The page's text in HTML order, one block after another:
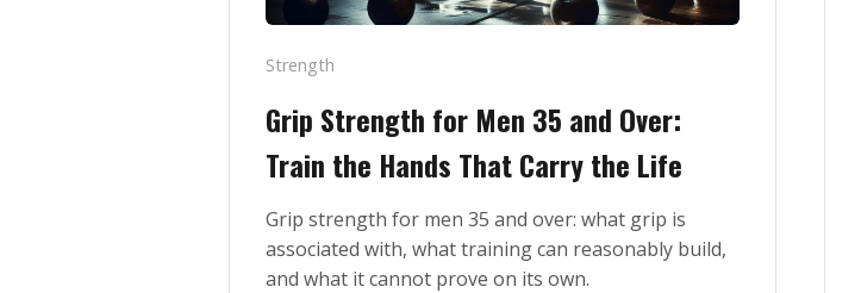
Strength
Grip Strength for Men 35 and Over:
Train the Hands That Carry the Life
Grip strength for men 35 and over: what grip is
associated with, what training can reasonably build,
and what it cannot prove on its own.